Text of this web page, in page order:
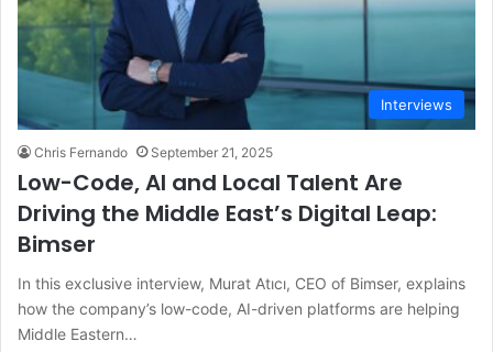
Interviews
Chris Fernando September 21, 2025
Low-Code, AI and Local Talent Are
Driving the Middle East’s Digital Leap:
Bimser
In this exclusive interview, Murat Atıcı, CEO of Bimser, explains
how the company’s low-code, AI-driven platforms are helping
Middle Eastern…